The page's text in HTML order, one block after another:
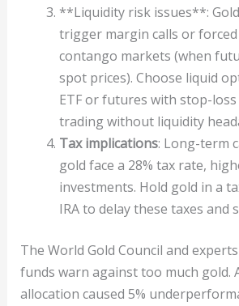
**Liquidity risk issues**:
trigger margin calls or forced
contango markets (when
spot prices). Choose liquid
ETF or futures with stop-
trading without liquidity
Tax implications: Long-term
gold face a 28% tax rate,
investments. Hold gold in a
IRA to delay these taxes and
The World Gold Council and
funds warn against too much gold.
allocation caused 5%